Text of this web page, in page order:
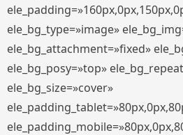
ele_bg_type=»image»
ele_bg_attachment=»fixed»
ele_bg_posy=»top»
ele_bg_size=»cover»